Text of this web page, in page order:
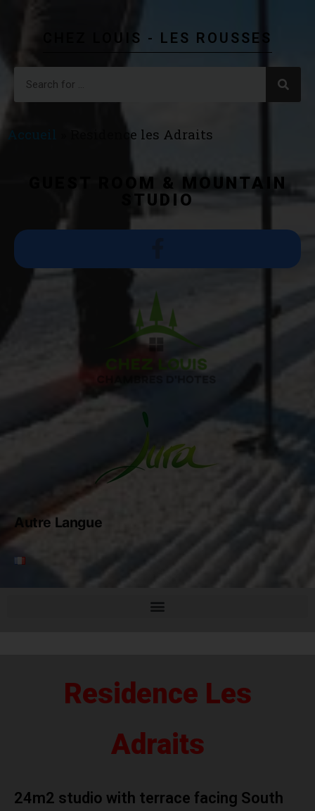
CHEZ LOUIS - LES ROUSSES
Accueil Residence les Adraits
GUEST ROOM & MOUNTAIN
STUDIO
Autre Langue
Residence Les
Adraits
24m2 studio with terrace facing South